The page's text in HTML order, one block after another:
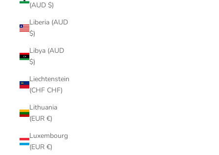
(AUD $)
Liberia (AUD
$)
Libya (AUD
$)
Liechtenstein
(CHF CHF)
Lithuania
(EUR €)
Luxembourg
(EUR €)